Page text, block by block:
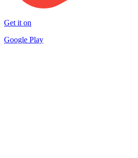
Get it on
Google Play